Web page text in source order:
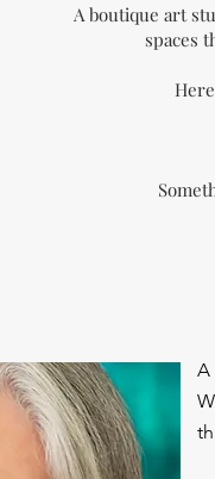
A boutique art
spaces
A